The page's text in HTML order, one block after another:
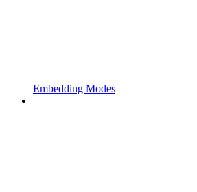
Embedding Modes